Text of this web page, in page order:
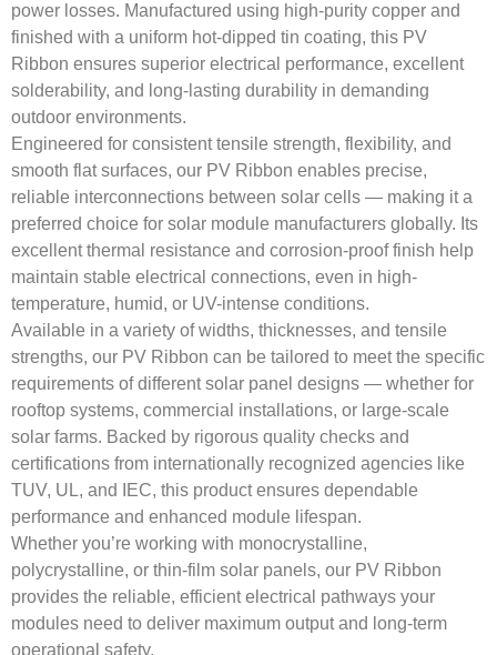
power losses. Manufactured using high-purity copper and
finished with a uniform hot-dipped tin coating, this PV
Ribbon ensures superior electrical performance, excellent
solderability, and long-lasting durability in demanding
outdoor environments.
Engineered for consistent tensile strength, flexibility, and
smooth flat surfaces, our PV Ribbon enables precise,
reliable interconnections between solar cells — making it a
preferred choice for solar module manufacturers globally. Its
excellent thermal resistance and corrosion-proof finish help
maintain stable electrical connections, even in high-
temperature, humid, or UV-intense conditions.
Available in a variety of widths, thicknesses, and tensile
strengths, our PV Ribbon can be tailored to meet the specific
requirements of different solar panel designs — whether for
rooftop systems, commercial installations, or large-scale
solar farms. Backed by rigorous quality checks and
certifications from internationally recognized agencies like
TUV, UL, and IEC, this product ensures dependable
performance and enhanced module lifespan.
Whether you’re working with monocrystalline,
polycrystalline, or thin-film solar panels, our PV Ribbon
provides the reliable, efficient electrical pathways your
modules need to deliver maximum output and long-term
operational safety.